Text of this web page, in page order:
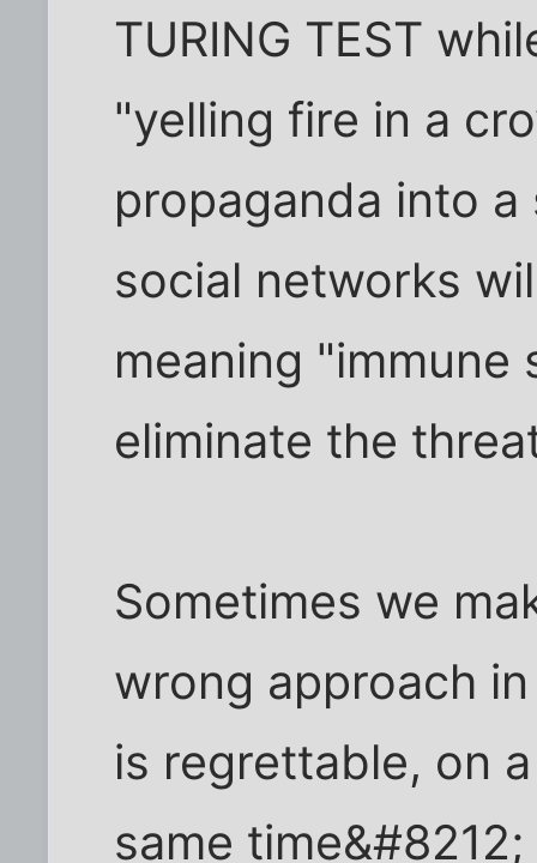
TURING TEST
"yelling fire in a
propaganda into
social networks
meaning
eliminate the
Sometimes we
wrong approach
is regrettable, on
same